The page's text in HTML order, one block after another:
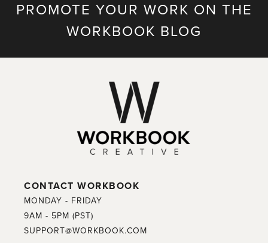
PROMOTE YOUR WORK ON THE
WORKBOOK BLOG
CONTACT WORKBOOK
MONDAY - FRIDAY
9AM - 5PM (PST)
SUPPORT@WORKBOOK.COM